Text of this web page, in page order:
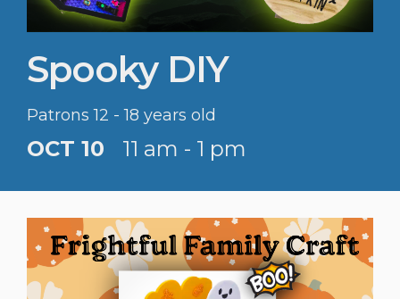
Spooky DIY
Patrons 12 - 18 years old
OCT 10 11 am - 1 pm